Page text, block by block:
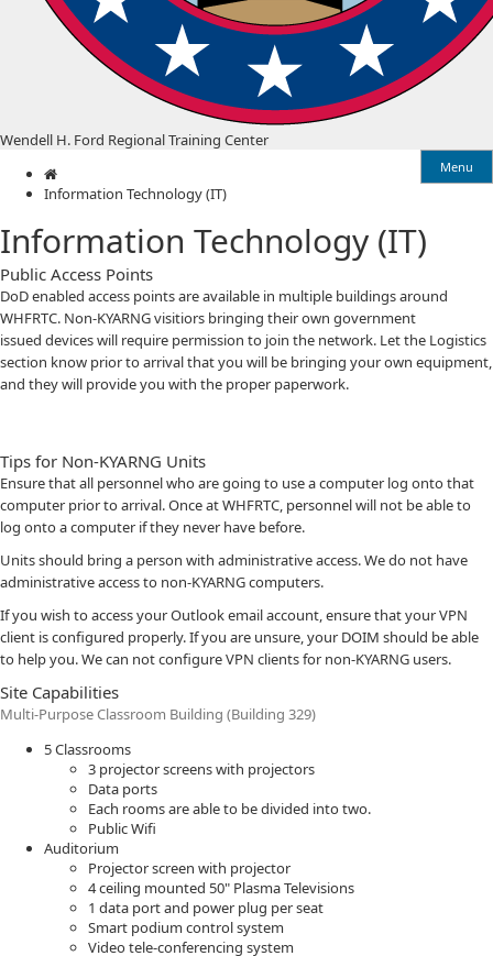
Wendell H. Ford Regional Training Center
Menu
Home
Information Technology (IT)
Information Technology (IT)
Public Access Points
D​​oD enabled access points are available in multiple buildings around
WHFRTC. Non-KYARNG visitiors bringing their own government
issued devices will require permission to join the network. Let the Logistics
section know prior to arrival that you will be bringing your own equipment,
and they will provide you with the proper paperwork.
Tips for Non-KYARNG Units
Ensure that all personnel who are going to use a computer log onto that
computer prior to arrival. Once at WHFRTC, personnel will not be able to
log onto a computer if they never have before.
Units should bring a person with administrative access. We do not have
administrative access to non-KYARNG computers.
If you wish to access your Outlook email account, ensure that your VPN
client is configured properly. If you are unsure, your DOIM should be able
to help you. We can not configure VPN clients for non-KYARNG users.
Site Capabilities
Multi-Purpose Classroom Building (Building 329)
5 Classrooms
3 projector screens with projectors
Data ports
Each rooms are able to be divided into two.
Public Wifi
Auditorium
Projector screen with projector
4 ceiling mounted 50" Plasma Televisions
1 data port and power plug per seat
Smart podium control system
Video tele-conferencing system